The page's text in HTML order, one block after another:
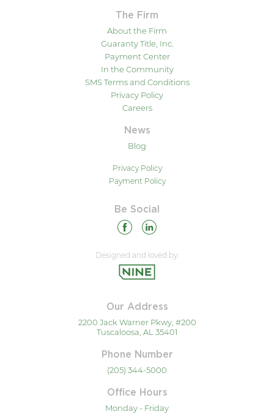
The Firm
About the Firm
Guaranty Title, Inc.
Payment Center
In the Community
SMS Terms and Conditions
Privacy Policy
Careers
News
Blog
Privacy Policy
Payment Policy
Be Social
Designed and loved by:
Our Address
2200 Jack Warner Pkwy, #200
Tuscaloosa, AL 35401
Phone Number
(205) 344-5000
Office Hours
Monday - Friday